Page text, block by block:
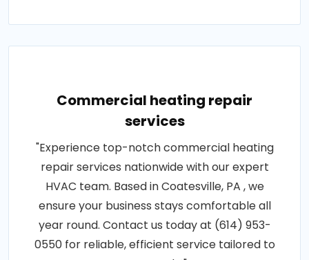
Commercial heating repair
services
"Experience top-notch commercial heating
repair services nationwide with our expert
HVAC team. Based in Coatesville, PA , we
ensure your business stays comfortable all
year round. Contact us today at (614) 953-
0550 for reliable, efficient service tailored to